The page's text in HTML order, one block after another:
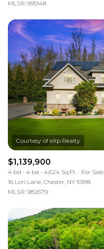
MLS®: 995148
$1,139,900
4 bd 4 ba 4,624 Sq.Ft.
For Sale
16 Lori Lane, Chester, NY 10918
MLS®: 982679